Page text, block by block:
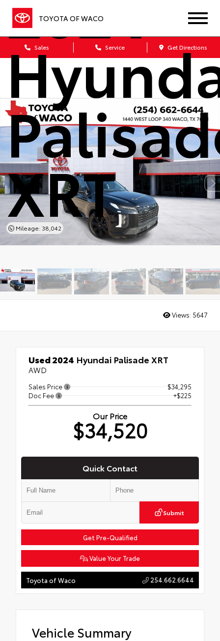
TOYOTA OF WACO
Sales Service Get Directions
XRT
Mileage: 38,042
Views: 5647
Used 2024 Hyundai Palisade XRT
AWD
Sales Price
$34,295
Doc Fee
+$225
Our Price
$34,520
Quick Contact
Submit
Get Pre-Qualified
Value Your Trade
Toyota of Waco 254.662.6644
Vehicle Summary